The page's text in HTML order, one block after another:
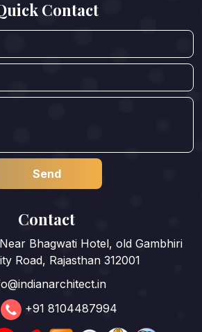
Contact
Contact
Bhagwati Hotel, old Gambhiri
Road, Rajasthan 312001
+91 8104487994